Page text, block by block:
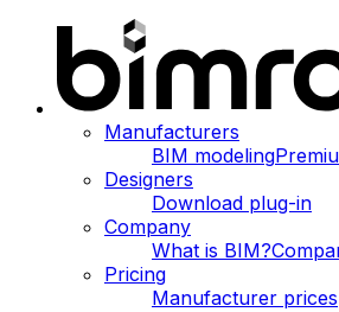
Manufacturers
BIM modeling
Designers
Download plug-in
Company
What is BIM?
Pricing
Manufacturer prices